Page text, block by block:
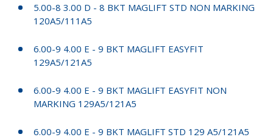
5.00-8 3.00 D - 8 BKT MAGLIFT STD NON MARKING
120A5/111A5
6.00-9 4.00 E - 9 BKT MAGLIFT EASYFIT
129A5/121A5
6.00-9 4.00 E - 9 BKT MAGLIFT EASYFIT NON
MARKING 129A5/121A5
6.00-9 4.00 E - 9 BKT MAGLIFT STD 129 A5/121A5